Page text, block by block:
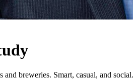
breweries. Smart, casual, and social.